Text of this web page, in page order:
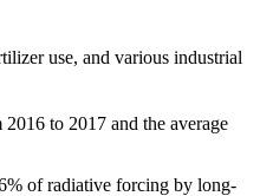
use, and various industrial
to 2017 and the average
of radiative forcing by long-